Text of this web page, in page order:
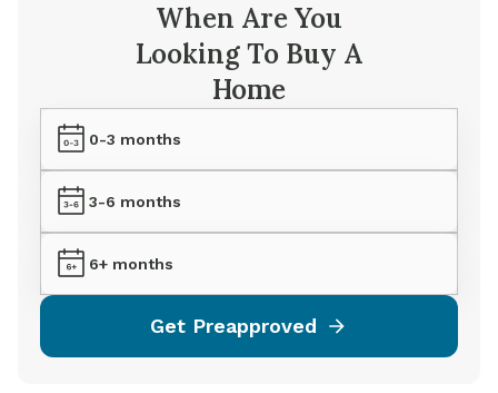
When Are You
Looking To Buy A
Home
0-3 months
3-6 months
6+ months
Get Preapproved